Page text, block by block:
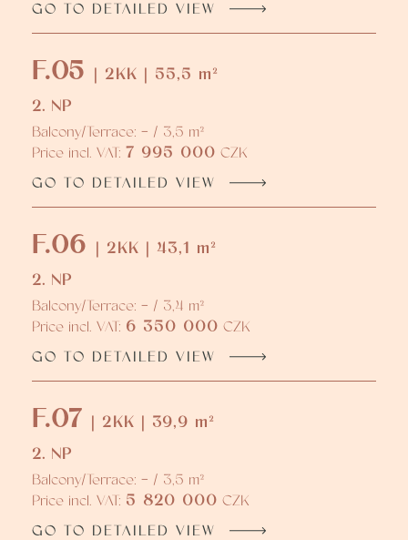
GO TO DETAILED VIEW
F.05 | 2KK | 55,5 m²
2. NP
Balcony/Terrace: - / 3,5 m²
Price incl. VAT: 7 995 000 CZK
GO TO DETAILED VIEW
F.06 | 2KK | 43,1 m²
2. NP
Balcony/Terrace: - / 3,4 m²
Price incl. VAT: 6 350 000 CZK
GO TO DETAILED VIEW
F.07 | 2KK | 39,9 m²
2. NP
Balcony/Terrace: - / 3,5 m²
Price incl. VAT: 5 820 000 CZK
GO TO DETAILED VIEW